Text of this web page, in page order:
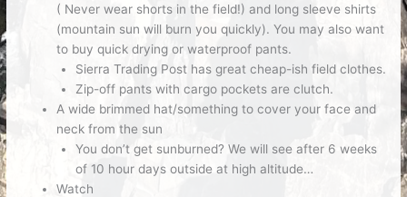
( Neverwear shorts in the field!) and long sleeve shirts
(mountain sun will burn you quickly). You may also want
to buy quick drying or waterproof pants.
Sierra Trading Post has great cheap-ish field clothes.
Zip-off pants with cargo pockets are clutch.
A wide brimmed hat/something to cover your face and
neck from the sun
You don’t get sunburned? We will see after 6 weeks
of 10 hour days outside at high altitude…
Watch